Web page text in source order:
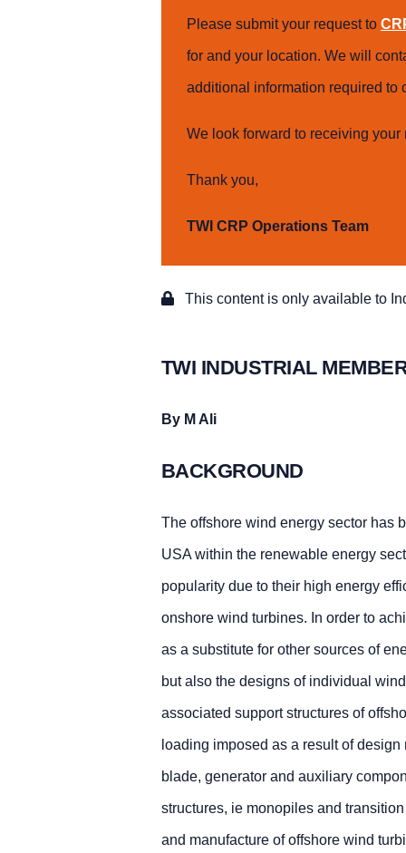
Please submit your request to
for and your location. We will
additional information required to
We look forward to receiving
Thank you,
TWI CRP Operations Team
This content is only available to
TWI INDUSTRIAL
By M Ali
BACKGROUND
The offshore wind energy sector has
USA within the renewable energy
popularity due to their high energy
onshore wind turbines. In order to
as a substitute for other sources of
but also the designs of individual
associated support structures of
loading imposed as a result of
blade, generator and auxiliary
structures, ie monopiles and
and manufacture of offshore wind